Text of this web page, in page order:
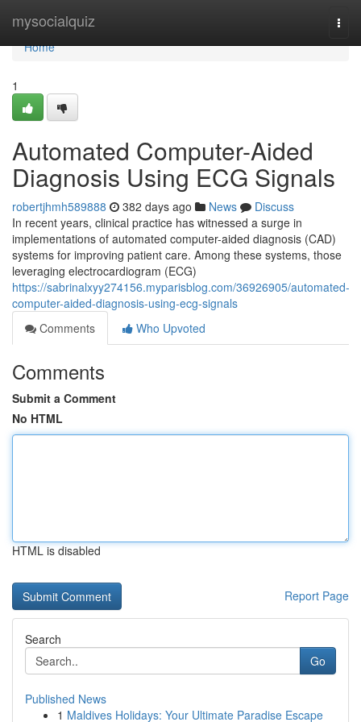
mysocialquiz
Home
Home
1
Automated Computer-Aided
Diagnosis Using ECG Signals
robertjhmh589888 382 days ago News
Discuss
In recent years, clinical practice has witnessed a surge in
implementations of automated computer-aided diagnosis (CAD)
systems for improving patient care. Among these systems, those
leveraging electrocardiogram (ECG)
https://sabrinalxyy274156.myparisblog.com/36926905/automated-
computer-aided-diagnosis-using-ecg-signals
Comments
Who Upvoted
Comments
Submit a Comment
No HTML
HTML is disabled
Report Page
Search
Go
Published News
1 Maldives Holidays: Your Ultimate Paradise Escape